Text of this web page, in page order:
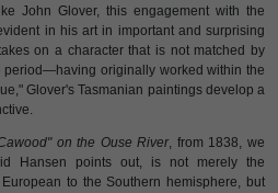
John Glover, this engagement with the
in his art in important and surprising
on a character that is not matched by
period—having originally worked within the
Glover's Tasmanian paintings develop a
on the Ouse River, from 1838, we
Hansen points out, is not merely the
to the Southern hemisphere, but